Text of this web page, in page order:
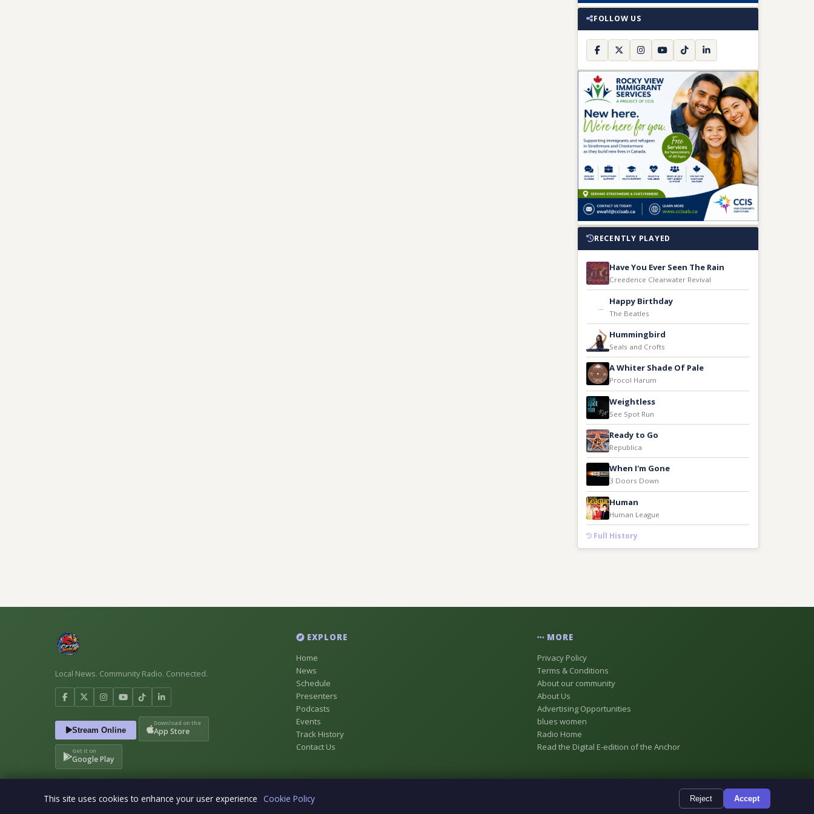
FOLLOW US
RECENTLY PLAYED
Have You Ever Seen The Rain
Creedence Clearwater Revival
Happy Birthday
The Beatles
Hummingbird
Seals and Crofts
A Whiter Shade Of Pale
Procol Harum
Weightless
See Spot Run
Ready to Go
Republica
When I'm Gone
3 Doors Down
Human
Human League
Full History
Local News. Community Radio. Connected.
Stream Online
Download on the
App Store
Get it on
Google Play
EXPLORE
Home
News
Schedule
Presenters
Podcasts
Events
Track History
Contact Us
MORE
Privacy Policy
Terms & Conditions
About our community
About Us
Advertising Opportunities
blues women
Radio Home
Read the Digital E-edition of the Anchor
© 2026 CFTR The Rogue. All rights reserved. · CFTR the Rogue Registered as Digital Radio Station No 18837146 [CFTR-DB] In Chestermere, Alberta, Canada Powered by TMS Digital
This site uses cookies to enhance your user experience Cookie Policy Reject Accept